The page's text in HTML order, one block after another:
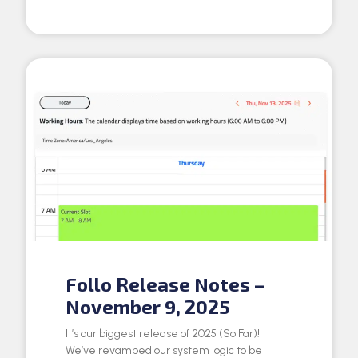
Follo Release Notes –
November 9, 2025
It’s our biggest release of 2025 (So Far)!
We’ve revamped our system logic to be